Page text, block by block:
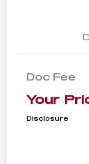
Doc Fee
Your
Disclosure